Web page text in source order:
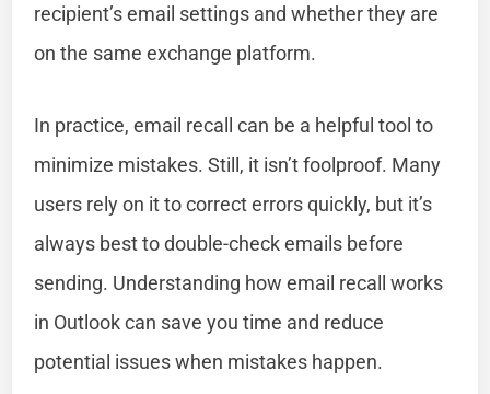
recipient’s email settings and whether they are
on the same exchange platform.
In practice, email recall can be a helpful tool to
minimize mistakes. Still, it isn’t foolproof. Many
users rely on it to correct errors quickly, but it’s
always best to double-check emails before
sending. Understanding how email recall works
in Outlook can save you time and reduce
potential issues when mistakes happen.